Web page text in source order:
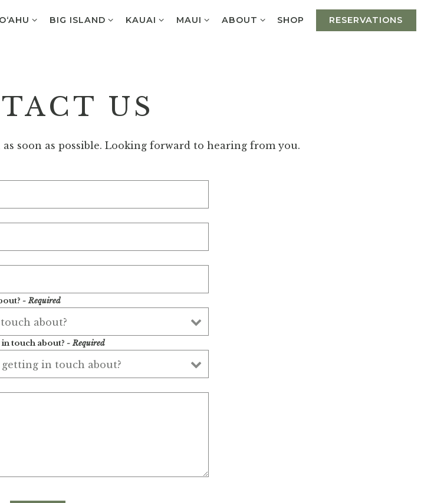
O‘AHU SUB-MENU
O‘AHU BIG ISLAND SUB-MENU
BIG ISLAND KAUAI SUB-MENU
KAUAI MAUI SUB-MENU
MAUI ABOUT SUB-MENU
ABOUT SHOP RESERVATIONS
US
as soon as possible. Looking forward to hearing from you.
- Required
touch about? - Required